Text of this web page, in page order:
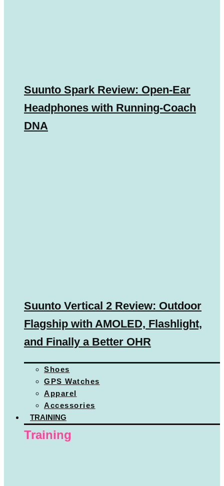
Suunto Spark Review: Open-Ear
Headphones with Running-Coach
DNA
Suunto Vertical 2 Review: Outdoor
Flagship with AMOLED, Flashlight,
and Finally a Better OHR
Shoes
GPS Watches
Apparel
Accessories
TRAINING
Training